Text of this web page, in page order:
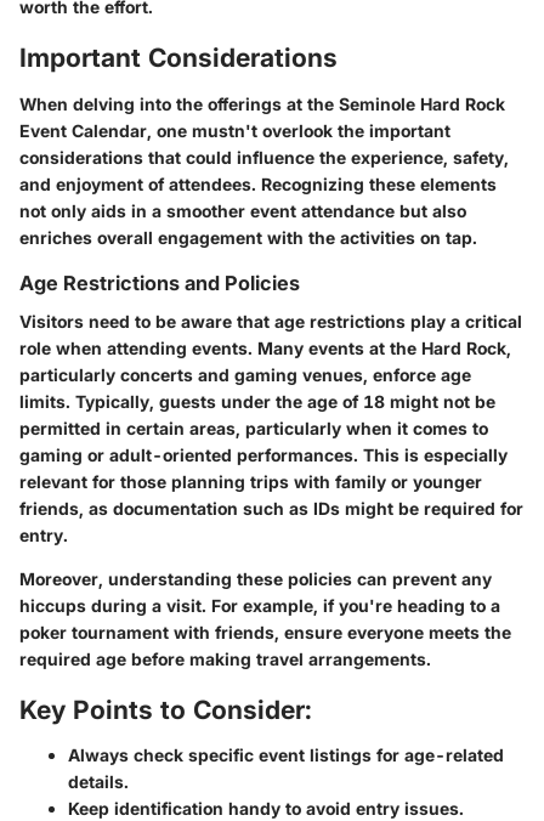
worth the effort.
Important Considerations
When delving into the offerings at the Seminole Hard Rock
Event Calendar, one mustn't overlook the important
considerations that could influence the experience, safety,
and enjoyment of attendees. Recognizing these elements
not only aids in a smoother event attendance but also
enriches overall engagement with the activities on tap.
Age Restrictions and Policies
Visitors need to be aware that age restrictions play a critical
role when attending events. Many events at the Hard Rock,
particularly concerts and gaming venues, enforce age
limits. Typically, guests under the age of 18 might not be
permitted in certain areas, particularly when it comes to
gaming or adult-oriented performances. This is especially
relevant for those planning trips with family or younger
friends, as documentation such as IDs might be required for
entry.
Moreover, understanding these policies can prevent any
hiccups during a visit. For example, if you're heading to a
poker tournament with friends, ensure everyone meets the
required age before making travel arrangements.
Key Points to Consider:
Always check specific event listings for age-related
details.
Keep identification handy to avoid entry issues.